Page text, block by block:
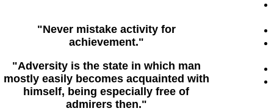
"Never mistake activity for
achievement."
"Adversity is the state in which man
mostly easily becomes acquainted with
himself, being especially free of
admirers then."